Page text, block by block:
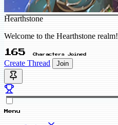
Hearthstone
Welcome to the Hearthstone realm!
165 Characters Joined
Create Thread Join
Menu